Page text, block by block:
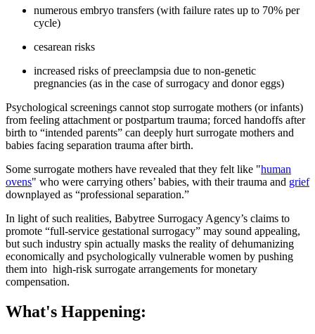
numerous embryo transfers (with failure rates up to 70% per
cycle)
cesarean risks
increased risks of preeclampsia due to non-genetic
pregnancies (as in the case of surrogacy and donor eggs)
Psychological screenings cannot stop surrogate mothers (or infants)
from feeling attachment or postpartum trauma; forced handoffs after
birth to “intended parents” can deeply hurt surrogate mothers and
babies facing separation trauma after birth.
Some surrogate mothers have revealed that they felt like "human
ovens" who were carrying others’ babies, with their trauma and grief
downplayed as “professional separation.”
In light of such realities, Babytree Surrogacy Agency’s claims to
promote “full-service gestational surrogacy” may sound appealing,
but such industry spin actually masks the reality of dehumanizing
economically and psychologically vulnerable women by pushing
them into high-risk surrogate arrangements for monetary
compensation.
What's Happening: